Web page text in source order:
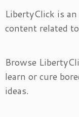
LibertyClick is
content related
Browse
learn or cure
ideas.